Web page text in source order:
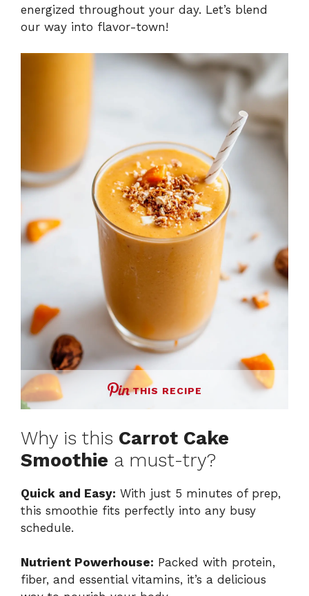
energized throughout your day. Let’s blend
our way into flavor-town!
THIS RECIPE
Why is this Carrot Cake
Smoothie a must-try?
Quick and Easy: With just 5 minutes of prep,
this smoothie fits perfectly into any busy
schedule.
Nutrient Powerhouse: Packed with protein,
fiber, and essential vitamins, it’s a delicious